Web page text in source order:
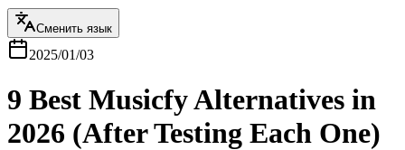
Сменить язык
2025/01/03
9 Best Musicfy Alternatives in
2026 (After Testing Each One)